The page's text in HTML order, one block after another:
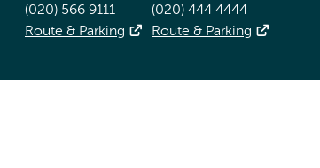
(020) 566 9111
Route & Parking
(020) 444 4444
Route & Parking